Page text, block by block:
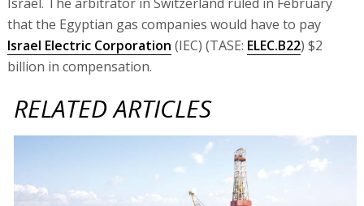
that the Egyptian gas companies would have to pay
Israel Electric Corporation (IEC) (TASE: ELEC.B22) $2
billion in compensation.
RELATED ARTICLES